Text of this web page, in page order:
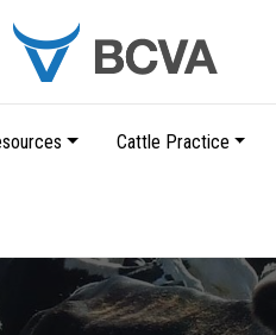
Skip
to
main
Cattle Practice